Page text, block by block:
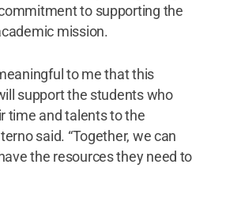
to supporting the
mission.
to me that this
support the students who
time and talents to the
said. “Together, we can
the resources they need to